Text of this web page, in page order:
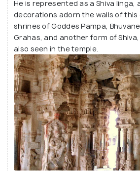
He is represented as a Shiva linga,
decorations adorn the walls of this
shrines of Goddes Pampa,
Grahas, and another form of
also seen in the temple.